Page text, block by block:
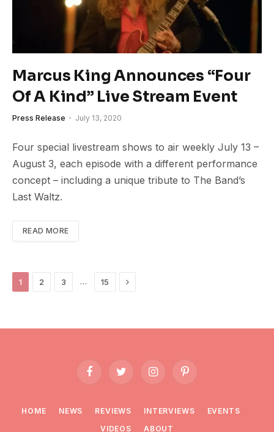
Marcus King Announces “Four
Of A Kind” Live Stream Event
Press Release July 13, 2020
Four special livestream shows to air weekly July 13 –
August 3, each episode with a different performance
concept – including a unique tribute to The Band’s
Last Waltz.
READ MORE
1 2 3 … 15 Next
FacebookTwitter InstagramPinterest
HOME NEWS REVIEWS INTERVIEWS
EVENTS
VIDEOS
ABOUT